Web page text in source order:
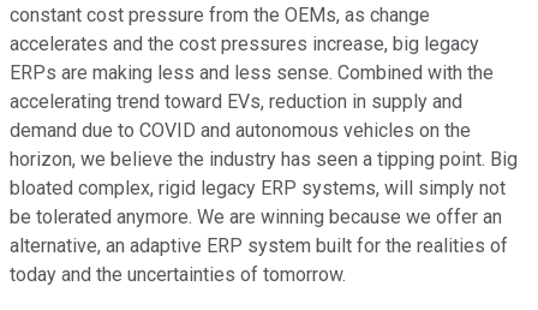
constant cost pressure from the OEMs, as change
accelerates and the cost pressures increase, big legacy
ERPs are making less and less sense. Combined with the
accelerating trend toward EVs, reduction in supply and
demand due to COVID and autonomous vehicles on the
horizon, we believe the industry has seen a tipping point. Big
bloated complex, rigid legacy ERP systems, will simply not
be tolerated anymore. We are winning because we offer an
alternative, an adaptive ERP system built for the realities of
today and the uncertainties of tomorrow.